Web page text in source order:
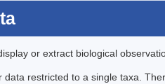
or extract biological
data restricted to a single taxa.